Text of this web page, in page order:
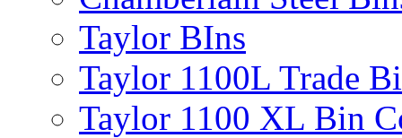
Taylor BIns
Taylor 1100L Trade
Taylor 1100 XL Bin